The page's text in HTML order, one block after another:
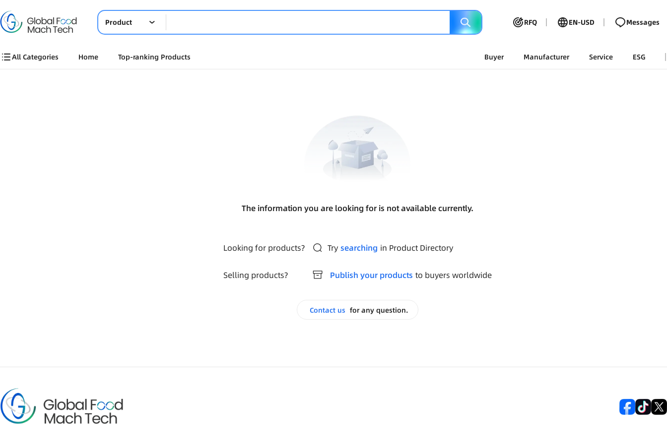
Product RFQ EN-USD Messages
All Categories Home Top-ranking Products Buyer Manufacturer Service ESG
The information you are looking for is not available currently.
Looking for products? Try searching in Product Directory
Selling products? Publish your products to buyers worldwide
Contact us for any question.